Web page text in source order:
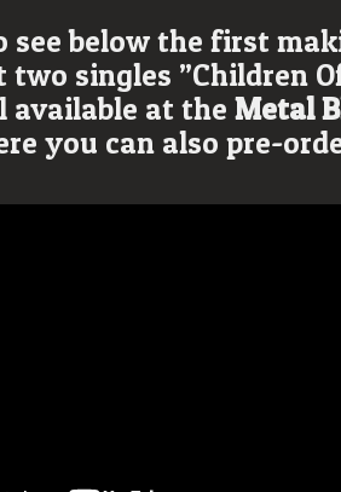
see below the first
singles ”Children
available at the Metal
you can also pre-